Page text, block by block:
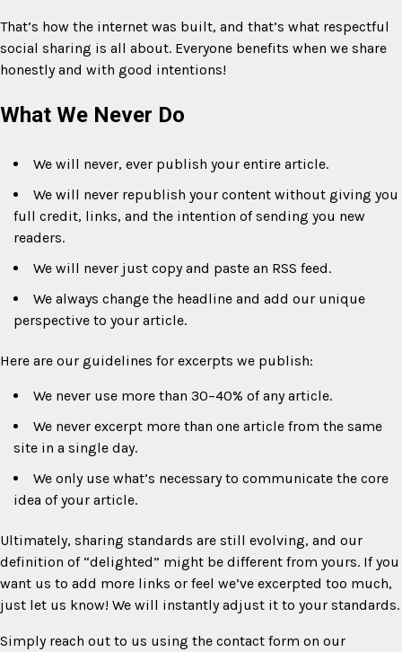
That’s how the internet was built, and that’s what respectful
social sharing is all about. Everyone benefits when we share
honestly and with good intentions!
What We Never Do
We will never, ever publish your entire article.
We will never republish your content without giving you
full credit, links, and the intention of sending you new
readers.
We will never just copy and paste an RSS feed.
We always change the headline and add our unique
perspective to your article.
Here are our guidelines for excerpts we publish:
We never use more than 30–40% of any article.
We never excerpt more than one article from the same
site in a single day.
We only use what’s necessary to communicate the core
idea of your article.
Ultimately, sharing standards are still evolving, and our
definition of “delighted” might be different from yours. If you
want us to add more links or feel we’ve excerpted too much,
just let us know! We will instantly adjust it to your standards.
Simply reach out to us using the contact form on our